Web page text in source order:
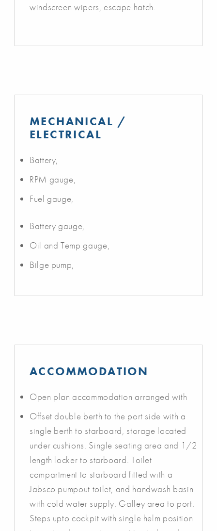
windscreen wipers, escape hatch.
MECHANICAL /
ELECTRICAL
Battery,
RPM gauge,
Fuel gauge,
Battery gauge,
Oil and Temp gauge,
Bilge pump,
ACCOMMODATION
Open plan accommodation arranged with
Offset double berth to the port side with a
single berth to starboard, storage located
under cushions. Single seating area and 1/2
length locker to starboard. Toilet
compartment to starboard fitted with a
Jabsco pumpout toilet, and handwash basin
with cold water supply. Galley area to port.
Steps upto cockpit with single helm position